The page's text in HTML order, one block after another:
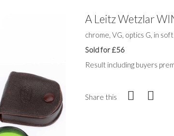
A Leitz Wetzlar
chrome, VG, optics G, in
Sold for £56
Result including buyers
Share this